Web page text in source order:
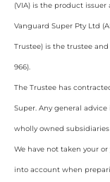
(VIA) is the product issuer
Vanguard Super Pty Ltd
Trustee) is the trustee
966).
The Trustee has
Super. Any general
wholly owned subsidiaries
We have not taken your
into account when